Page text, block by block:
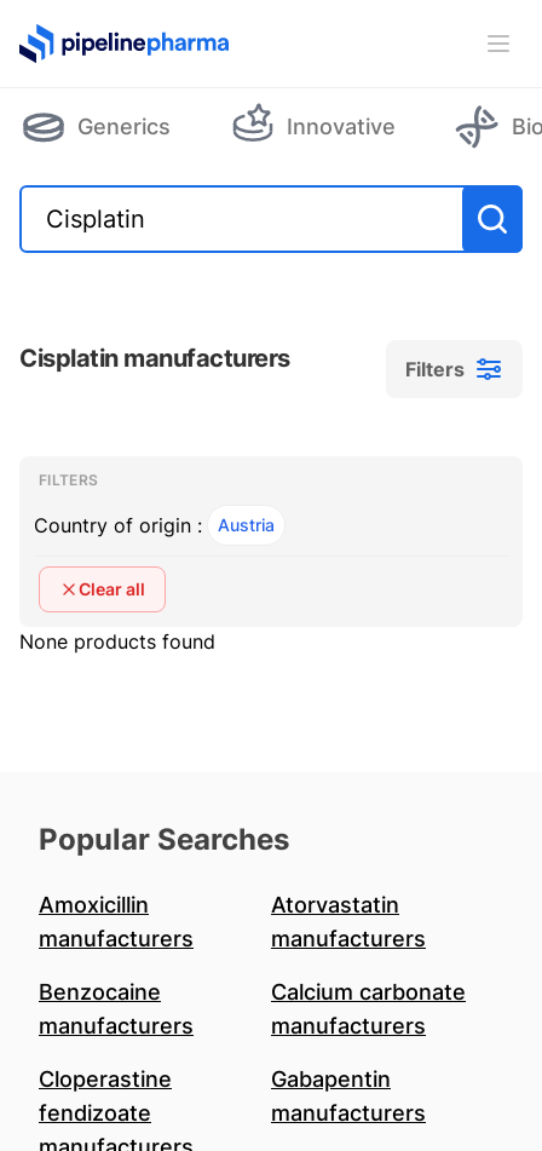
PipelinePharma Logo
Generics Innovative
Cisplatin manufacturers Filters
Filters
Filters
FILTERS
Country of origin : Austria
Clear all
None products found
Popular Searches
Amoxicillin
manufacturers
Atorvastatin
manufacturers
Benzocaine
manufacturers
Calcium carbonate
manufacturers
Cloperastine
fendizoate
Gabapentin
manufacturers